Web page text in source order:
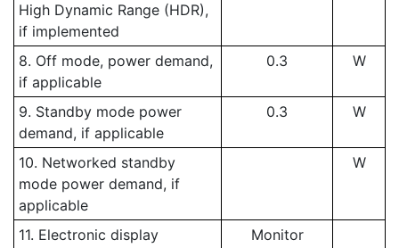
High Dynamic Range (HDR),
if implemented
8. Off mode, power demand,
if applicable
0.3 W
9. Standby mode power
demand, if applicable
0.3 W
10. Networked standby
mode power demand, if
applicable
W
11. Electronic display
Monitor